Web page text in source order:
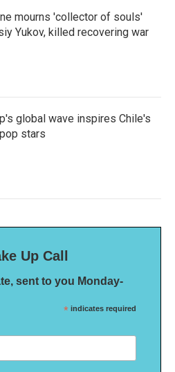
mourns 'collector of souls'
Yukov, killed recovering war
global wave inspires Chile's
stars
Up Call
sent to you Monday-
* indicates required